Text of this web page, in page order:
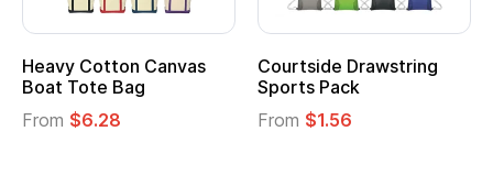
Heavy Cotton Canvas
Boat Tote Bag
From $6.28
Courtside Drawstring
Sports Pack
From $1.56